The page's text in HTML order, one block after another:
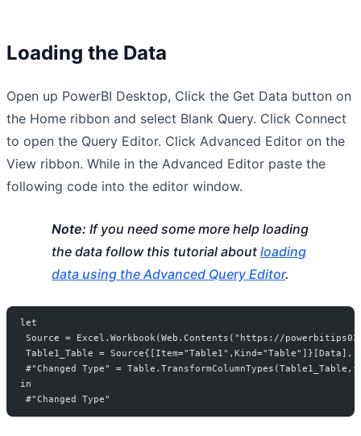
Loading the Data
Open up PowerBI Desktop, Click the Get Data button on
the Home ribbon and select Blank Query. Click Connect
to open the Query Editor. Click Advanced Editor on the
View ribbon. While in the Advanced Editor paste the
following code into the editor window.
Note: If you need some more help loading
the data follow this tutorial about loading
data using the Advanced Query Editor.
let
Source = Excel.Workbook(Web.Contents("https://
Table1_Table = Source{[Item="Table1",Kind="Table"]}[Data],
#"Changed Type" =
in
#"Changed Type"